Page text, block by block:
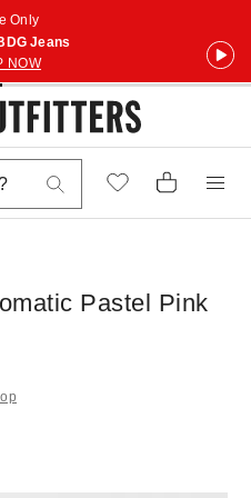
Only
Jeans
NOW
Pastel Pink